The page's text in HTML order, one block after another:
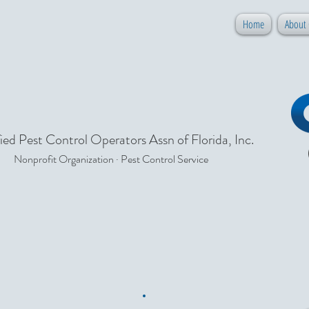
Home About
Pest Control Operators Assn of Florida, Inc.
Nonprofit Organization · Pest Control Service